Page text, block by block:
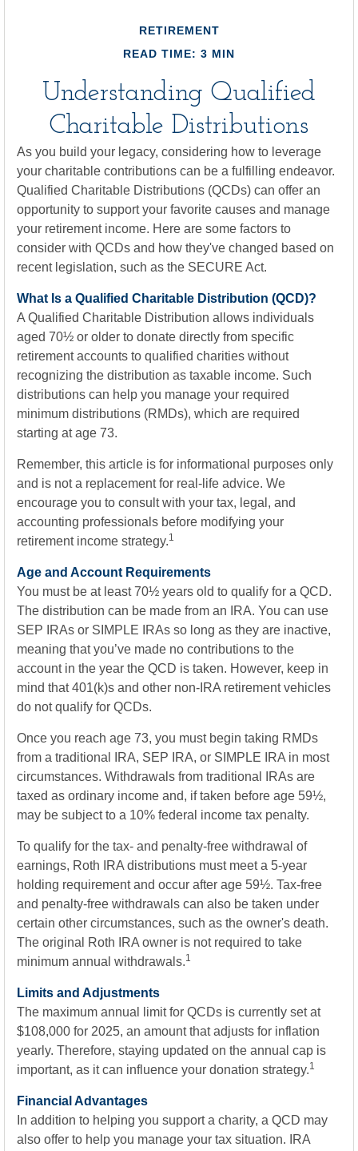
RETIREMENT
READ TIME: 3 MIN
Understanding Qualified
Charitable Distributions
As you build your legacy, considering how to leverage
your charitable contributions can be a fulfilling endeavor.
Qualified Charitable Distributions (QCDs) can offer an
opportunity to support your favorite causes and manage
your retirement income. Here are some factors to
consider with QCDs and how they've changed based on
recent legislation, such as the SECURE Act.
What Is a Qualified Charitable Distribution (QCD)?
A Qualified Charitable Distribution allows individuals
aged 70½ or older to donate directly from specific
retirement accounts to qualified charities without
recognizing the distribution as taxable income. Such
distributions can help you manage your required
minimum distributions (RMDs), which are required
starting at age 73.
Remember, this article is for informational purposes only
and is not a replacement for real-life advice. We
encourage you to consult with your tax, legal, and
accounting professionals before modifying your
retirement income strategy.1
Age and Account Requirements
You must be at least 70½ years old to qualify for a QCD.
The distribution can be made from an IRA. You can use
SEP IRAs or SIMPLE IRAs so long as they are inactive,
meaning that you’ve made no contributions to the
account in the year the QCD is taken. However, keep in
mind that 401(k)s and other non-IRA retirement vehicles
do not qualify for QCDs.
Once you reach age 73, you must begin taking RMDs
from a traditional IRA, SEP IRA, or SIMPLE IRA in most
circumstances. Withdrawals from traditional IRAs are
taxed as ordinary income and, if taken before age 59½,
may be subject to a 10% federal income tax penalty.
To qualify for the tax- and penalty-free withdrawal of
earnings, Roth IRA distributions must meet a 5-year
holding requirement and occur after age 59½. Tax-free
and penalty-free withdrawals can also be taken under
certain other circumstances, such as the owner's death.
The original Roth IRA owner is not required to take
minimum annual withdrawals.1
Limits and Adjustments
The maximum annual limit for QCDs is currently set at
$108,000 for 2025, an amount that adjusts for inflation
yearly. Therefore, staying updated on the annual cap is
important, as it can influence your donation strategy.1
Financial Advantages
In addition to helping you support a charity, a QCD may
also offer to help you manage your tax situation. IRA